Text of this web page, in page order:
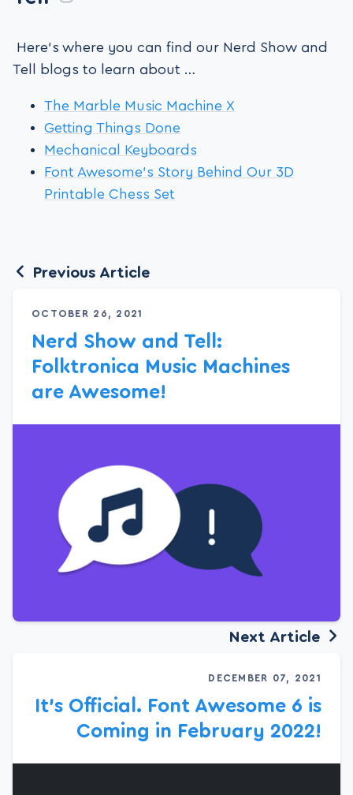
Here’s where you can find our Nerd Show and
Tell blogs to learn about …
The Marble Music Machine X
Getting Things Done
Mechanical Keyboards
Font Awesome’s Story Behind Our 3D
Printable Chess Set
Previous Article
OCTOBER 26, 2021
Nerd Show and Tell:
Folktronica Music Machines
are Awesome!
Next Article
DECEMBER 07, 2021
It’s Official. Font Awesome 6 is
Coming in February 2022!